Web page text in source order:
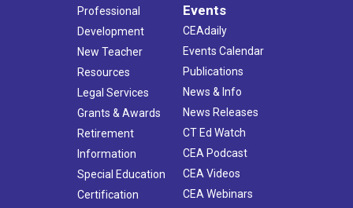
Professional
Development
New Teacher
Resources
Legal Services
Grants & Awards
Retirement
Information
Special Education
Certification
Events
CEAdaily
Events Calendar
Publications
News & Info
News Releases
CT Ed Watch
CEA Podcast
CEA Videos
CEA Webinars